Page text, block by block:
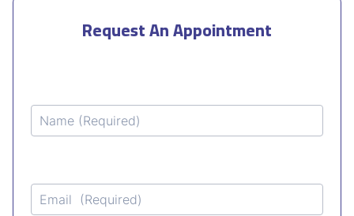
Request An Appointment